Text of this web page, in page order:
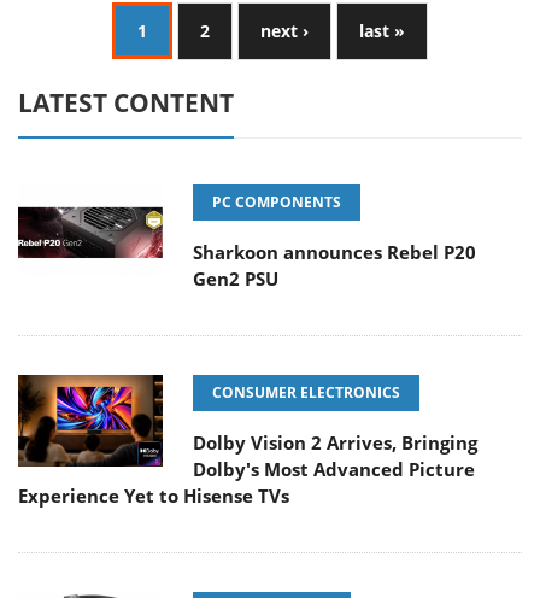
1 2 next › last »
LATEST CONTENT
PC COMPONENTS
Sharkoon announces Rebel P20
Gen2 PSU
CONSUMER ELECTRONICS
Dolby Vision 2 Arrives, Bringing
Dolby's Most Advanced Picture
Experience Yet to Hisense TVs